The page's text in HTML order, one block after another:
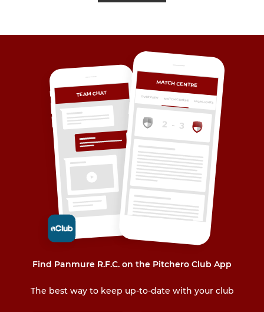
TEAM CHAT
MATCH CENTRE
MATCH CENTRE HIGHLIGHTS
OVERVIEW
Find Panmure R.F.C. on the Pitchero Club App
The best way to keep up-to-date with your club